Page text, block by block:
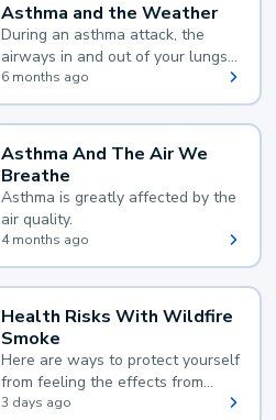
Asthma and the Weather
During an asthma attack, the
airways in and out of your lungs
narrow and your body makes
extra mucus, both of which make
it hard for you to breathe.
6 months ago
Asthma And The Air We
Breathe
Asthma is greatly affected by the
air quality.
4 months ago
Health Risks With Wildfire
Smoke
Here are ways to protect yourself
from feeling the effects from
wildfire smoke.
3 days ago